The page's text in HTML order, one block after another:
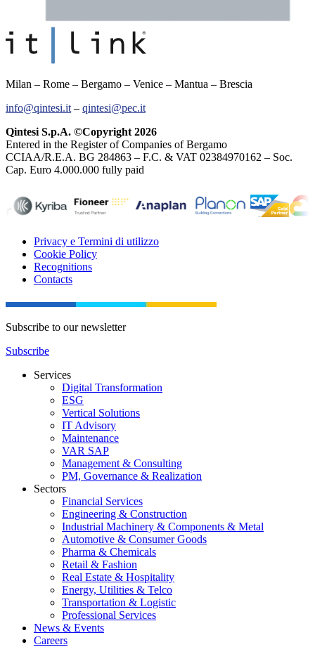
Milan – Rome – Bergamo – Venice – Mantua – Brescia
info@qintesi.it – qintesi@pec.it
Qintesi S.p.A. ©Copyright 2026
Entered in the Register of Companies of Bergamo
CCIAA/R.E.A. BG 284863 – F.C. & VAT 02384970162 – Soc.
Cap. Euro 4.000.000 fully paid
Privacy e Termini di utilizzo
Cookie Policy
Recognitions
Contacts
Subscribe to our newsletter
Subscribe
Services
Digital Transformation
ESG
Vertical Solutions
IT Advisory
Maintenance
VAR SAP
Management & Consulting
PM, Governance & Realization
Sectors
Financial Services
Engineering & Construction
Industrial Machinery & Components & Metal
Automotive & Consumer Goods
Pharma & Chemicals
Retail & Fashion
Real Estate & Hospitality
Energy, Utilities & Telco
Transportation & Logistic
Professional Services
News & Events
Careers